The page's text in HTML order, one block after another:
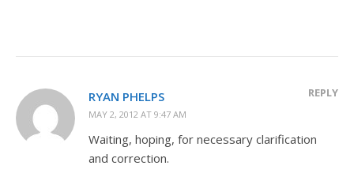
RYAN PHELPS
MAY 2, 2012 AT 9:47 AM
REPLY
Waiting, hoping, for necessary clarification
and correction.